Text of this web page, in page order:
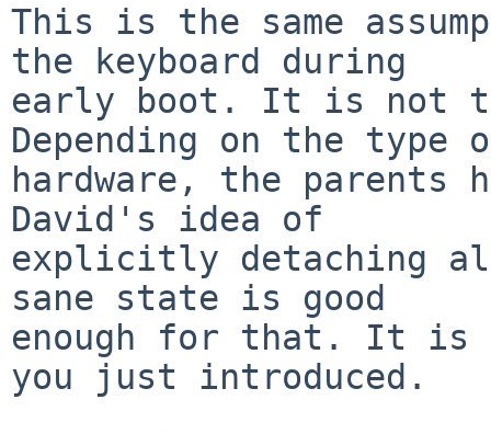
This is the same
the keyboard during
early boot. It is not
Depending on the type
hardware, the
David's idea of
explicitly detaching
sane state is good
enough for that. It is
you just introduced.